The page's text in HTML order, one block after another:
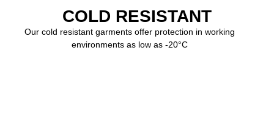
COLD RESISTANT
Our cold resistant garments offer protection in working
environments as low as -20°C